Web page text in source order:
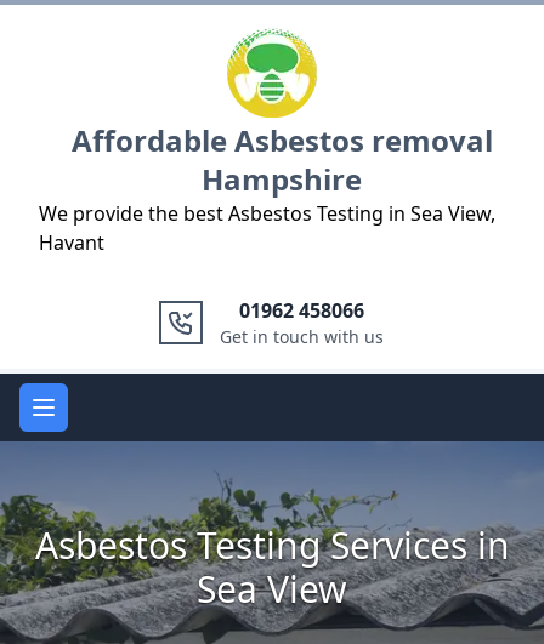
Affordable Asbestos removal
Hampshire
We provide the best Asbestos Testing in Sea View,
Havant
01962 458066
Get in touch with us
Open main menu
Asbestos Testing Services in
Sea View